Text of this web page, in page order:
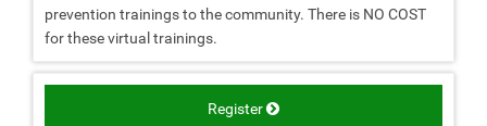
prevention trainings to the community. There is NO COST
for these virtual trainings.
Register